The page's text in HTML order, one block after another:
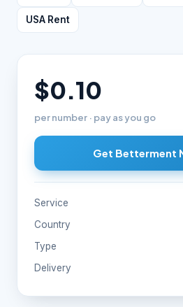
USA Rent
$0.10
per number · pay as you go
Get Betterment
Service
Country
Type
Delivery